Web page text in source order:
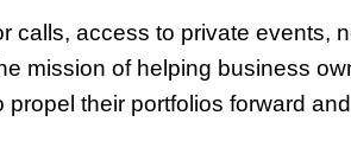
calls, access to private events,
mission of helping business
their portfolios forward